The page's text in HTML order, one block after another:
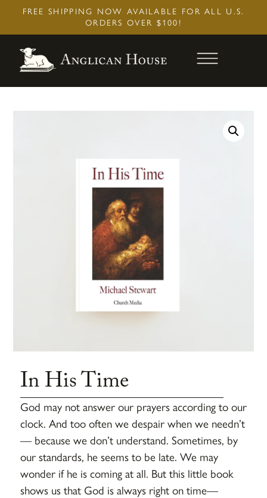
FREE SHIPPING NOW AVAILABLE FOR ALL U.S.
ORDERS OVER $100!
In His Time
God may not answer our prayers according to our
clock. And too often we despair when we needn’t
— because we don’t understand. Sometimes, by
our standards, he seems to be late. We may
wonder if he is coming at all. But this little book
shows us that God is always right on time—